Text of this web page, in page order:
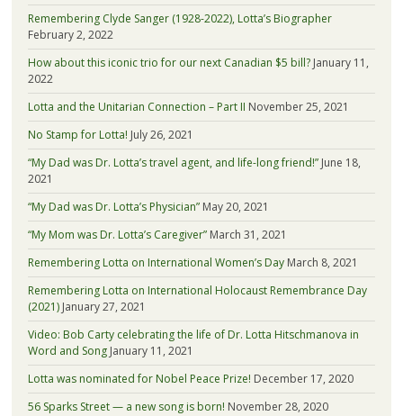
Remembering Clyde Sanger (1928-2022), Lotta’s Biographer
February 2, 2022
How about this iconic trio for our next Canadian $5 bill? January 11,
2022
Lotta and the Unitarian Connection – Part II November 25, 2021
No Stamp for Lotta! July 26, 2021
“My Dad was Dr. Lotta’s travel agent, and life-long friend!” June 18,
2021
“My Dad was Dr. Lotta’s Physician” May 20, 2021
“My Mom was Dr. Lotta’s Caregiver” March 31, 2021
Remembering Lotta on International Women’s Day March 8, 2021
Remembering Lotta on International Holocaust Remembrance Day
(2021) January 27, 2021
Video: Bob Carty celebrating the life of Dr. Lotta Hitschmanova in
Word and Song January 11, 2021
Lotta was nominated for Nobel Peace Prize! December 17, 2020
56 Sparks Street — a new song is born! November 28, 2020